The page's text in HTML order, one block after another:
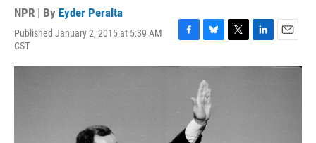
NPR | By Eyder Peralta
Published January 2, 2015 at 5:39 AM
CST
F
c
k
B
u
e
s
k
y
T
i
L
n
E
a